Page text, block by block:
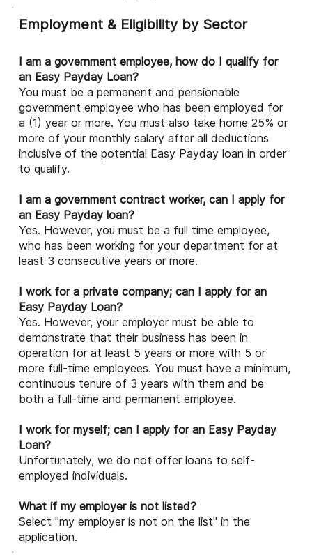
Employment & Eligibility by Sector
I am a government employee, how do I qualify for
an Easy Payday Loan?
You must be a permanent and pensionable
government employee who has been employed for
a (1) year or more. You must also take home 25% or
more of your monthly salary after all deductions
inclusive of the potential Easy Payday loan in order
to qualify.
I am a government contract worker, can I apply for
an Easy Payday loan?
Yes. However, you must be a full time employee,
who has been working for your department for at
least 3 consecutive years or more.
I work for a private company; can I apply for an
Easy Payday Loan?
Yes. However, your employer must be able to
demonstrate that their business has been in
operation for at least 5 years or more with 5 or
more full-time employees. You must have a minimum,
continuous tenure of 3 years with them and be
both a full-time and permanent employee.
I work for myself; can I apply for an Easy Payday
Loan?
Unfortunately, we do not offer loans to self-
employed individuals.
What if my employer is not listed?
Select "my employer is not on the list" in the
application.